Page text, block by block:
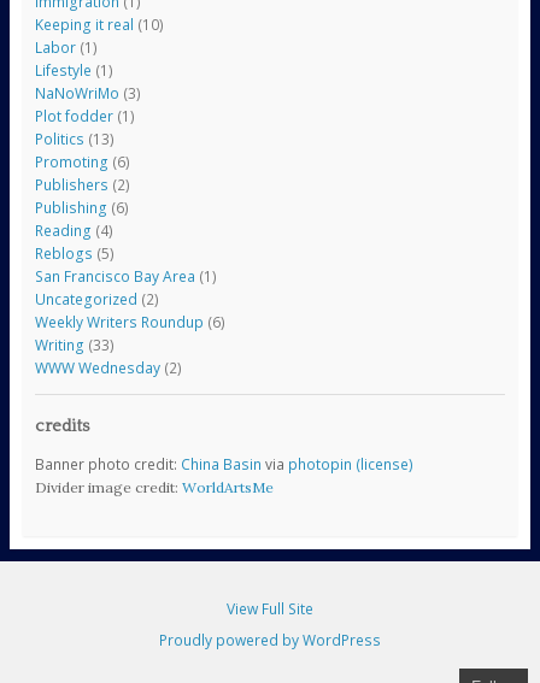
Keeping it real (10)
Labor(1)
Lifestyle (1)
NaNoWriMo (3)
Plot fodder(1)
Politics (13)
Promoting (6)
Publishers (2)
Publishing (6)
Reading (4)
Reblogs (5)
San Francisco Bay Area (1)
Uncategorized (2)
Weekly Writers Roundup (6)
Writing (33)
WWW Wednesday(2)
credits
Banner photo credit: China Basin via photopin (license)
Divider image credit: WorldArtsMe
View Full Site
Proudly powered by WordPress